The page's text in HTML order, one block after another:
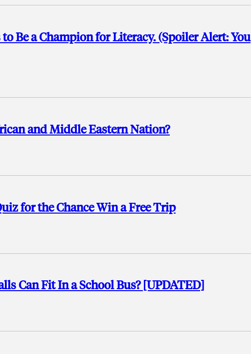
Be a Champion for Literacy. (Spoiler Alert: You
and Middle Eastern Nation?
for the Chance Win a Free Trip
Can Fit In a School Bus? [UPDATED]